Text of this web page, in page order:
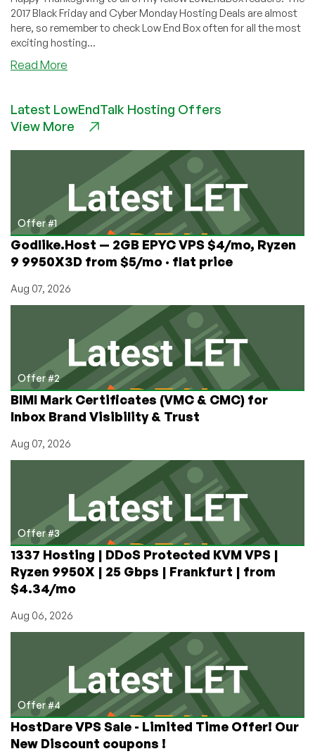
2017 Black Friday and Cyber Monday Hosting Deals are almost
here, so remember to check Low End Box often for all the most
exciting hosting...
Read More
–
Black
Cyber
Monday
offers
coming!
Latest LowEndTalk Hosting Offers
View More
Offer #1
Godlike.Host — 2GB EPYC VPS $4/mo, Ryzen
9 9950X3D from $5/mo · flat price
Aug 07, 2026
Offer #2
BIMI Mark Certificates (VMC & CMC) for
Inbox Brand Visibility & Trust
Aug 07, 2026
Offer #3
1337 Hosting | DDoS Protected KVM VPS |
Ryzen 9950X | 25 Gbps | Frankfurt | from
$4.34/mo
Aug 06, 2026
Offer #4
HostDare VPS Sale - Limited Time Offer! Our
New Discount coupons !